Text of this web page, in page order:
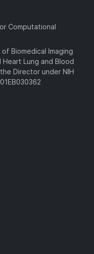
Computational
Biomedical Imaging
Heart Lung and Blood
Director under NIH